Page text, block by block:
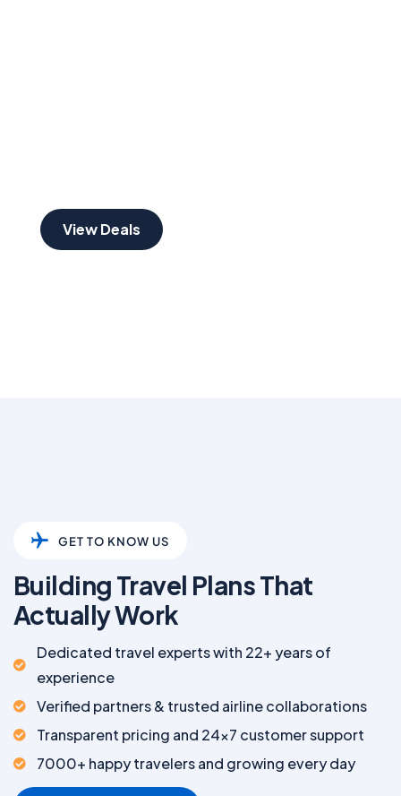
View Deals
GET TO KNOW US
Building Travel Plans That
Actually Work
Dedicated travel experts with 22+ years of
experience
Verified partners & trusted airline collaborations
Transparent pricing and 24x7 customer support
7000+ happy travelers and growing every day